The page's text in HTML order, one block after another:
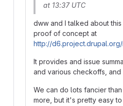
at 13:37 UTC
dww and I talked about this
proof of concept at
http://
It provides and issue
and various checkoffs, and
We can do lots fancier
more, but it's pretty easy to